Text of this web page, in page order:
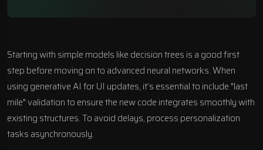
Starting with simple models like decision trees is a good first
step before moving on to advanced neural networks. When
using generative AI for UI updates, it’s essential to include "last
mile" validation to ensure the new code integrates smoothly with
existing structures. To avoid delays, process personalization
tasks asynchronously.